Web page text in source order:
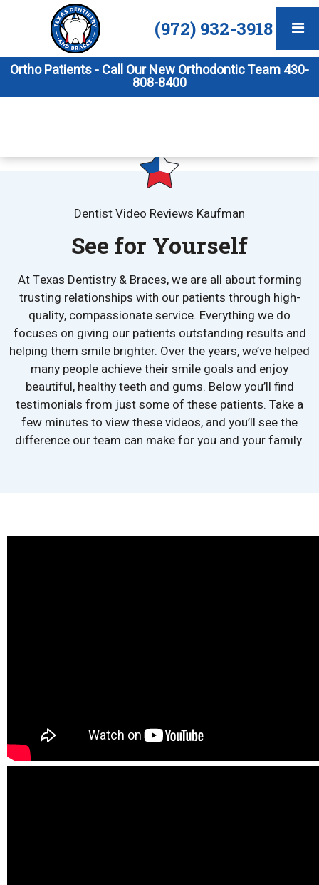
(972) 932-3918
Ortho Patients - Call Our New Orthodontic Team 430-
808-8400
Dentist Video Reviews Kaufman
See for Yourself
At Texas Dentistry & Braces, we are all about forming
trusting relationships with our patients through high-
quality, compassionate service. Everything we do
focuses on giving our patients outstanding results and
helping them smile brighter. Over the years, we’ve helped
many people achieve their smile goals and enjoy
beautiful, healthy teeth and gums. Below you’ll find
testimonials from just some of these patients. Take a
few minutes to view these videos, and you’ll see the
difference our team can make for you and your family.